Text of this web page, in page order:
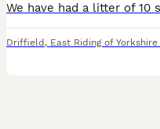
Driffield , East Riding of Yorkshire